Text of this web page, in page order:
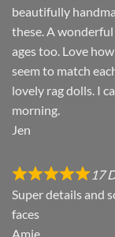
beautifully
these. A
ages too. Love
seem to match
lovely rag dolls. I
morning.
Jen
17
Super details and
faces
Amie